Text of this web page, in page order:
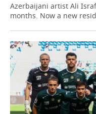
Azerbaijani artist Ali
months. Now a new